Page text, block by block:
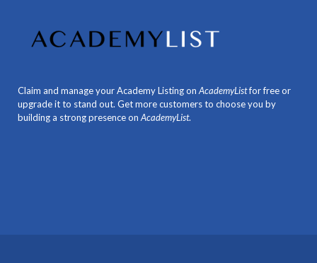
Claim and manage your Academy Listing on AcademyListfor free or
upgrade it to stand out. Get more customers to choose you by
building a strong presence on AcademyList.